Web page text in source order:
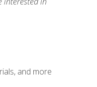
and more